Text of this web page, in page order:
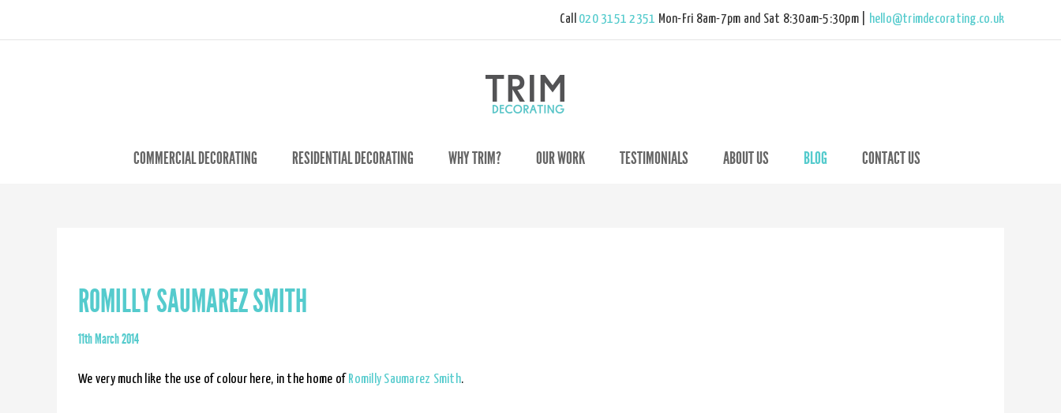
Call 020 3151 2351 Mon-Fri 8am-7pm and Sat 8:30am-5:30pm | hello@trimdecorating.co.uk
COMMERCIAL DECORATING RESIDENTIAL DECORATING WHY TRIM? OUR WORK TESTIMONIALS ABOUT US BLOG CONTACT US
ROMILLY SAUMAREZ SMITH
11th March 2014
We very much like the use of colour here, in the home of Romilly Saumarez Smith.